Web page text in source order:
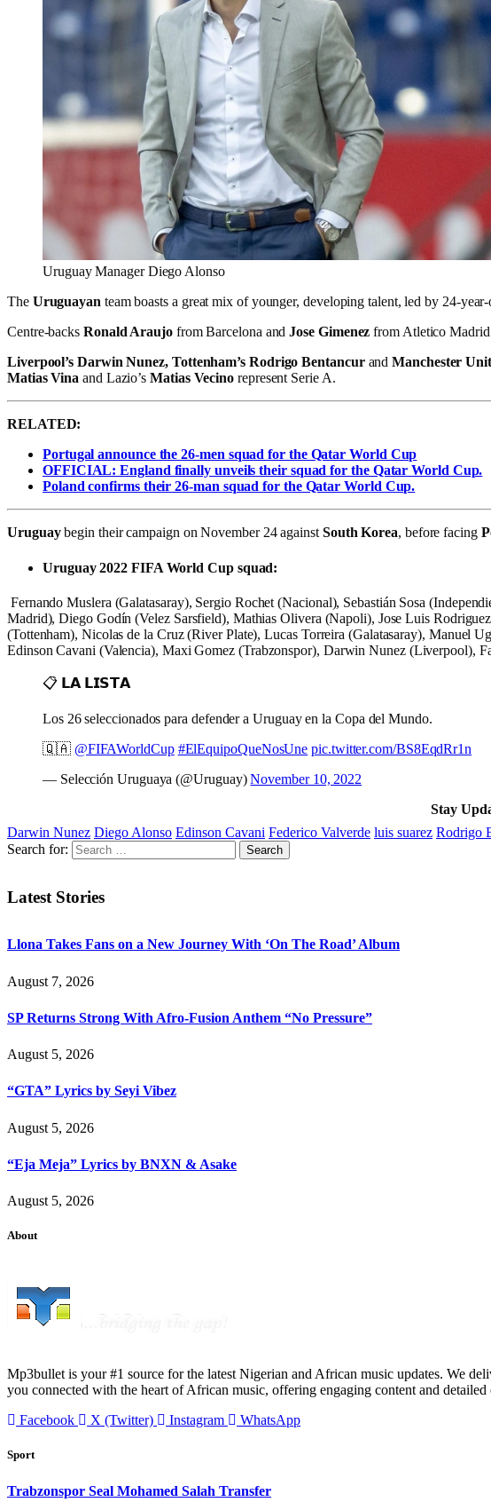
Uruguay Manager Diego Alonso
The Uruguayanteam boasts a great mix of younger, developing talent, led by 24-
Centre-backs Ronald Araujofrom Barcelona andJose Gimenez from Atletico Madrid
Liverpool’s Darwin Nunez, Tottenham’s Rodrigo BentancurandManchester
Matias Vina and Lazio’sMatias Vecino represent Serie A.
RELATED:
Portugal announce the 26-men squad for the Qatar World Cup
OFFICIAL: England finally unveils their squad for the Qatar World Cup.
Poland confirms their 26-man squad for the Qatar World Cup.
Uruguaybegin their campaign on November 24 againstSouth Korea, before facing
Uruguay 2022 FIFA World Cup squad:
Fernando Muslera (Galatasaray), Sergio Rochet (Nacional), Sebastián Sosa
Madrid), Diego Godín (Velez Sarsfield), Mathias Olivera (Napoli), Jose Luis
(Tottenham), Nicolas de la Cruz (River Plate), Lucas Torreira (Galatasaray), Manuel
Edinson Cavani (Valencia), Maxi Gomez (Trabzonspor), Darwin Nunez (Liverpool),
📋 𝗟𝗔 𝗟𝗜𝗦𝗧𝗔
Los 26 seleccionados para defender a Uruguay en la Copa del Mundo.
🇶🇦 @FIFAWorldCup #ElEquipoQueNosUne pic.twitter.com/BS8EqdRr1n
— Selección Uruguaya (@Uruguay)November 10, 2022
Stay
Darwin Nunez Diego Alonso Edinson Cavani Federico Valverde luis suarez Rodrigo
Search for:
Latest Stories
Llona Takes Fans on a New Journey With ‘On The Road’ Album
August 7, 2026
SP Returns Strong With Afro-Fusion Anthem “No Pressure”
August 5, 2026
“GTA” Lyrics by Seyi Vibez
August 5, 2026
“Eja Meja” Lyrics by BNXN & Asake
August 5, 2026
About
Mp3bullet is your #1 source for the latest Nigerian and African music updates. We
you connected with the heart of African music, offering engaging content and detailed
Facebook
X (Twitter) Instagram WhatsApp
Sport
Trabzonspor Seal Mohamed Salah Transfer